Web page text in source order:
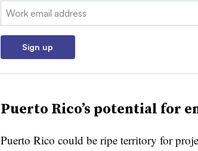
Email:
Sign up
Puerto Rico’s potential for
Puerto Rico could be ripe territory for